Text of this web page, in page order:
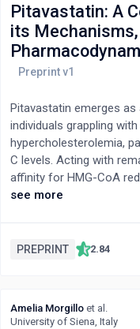
Pitavastatin: A
its
Pitavastatin emerges
individuals grappling
hypercholesterolemia,
C levels. Acting with
affinity for HMG-CoA
substrate by a
reduction in
attenuating mevalonate
see more
PREPRINT 2.84
Amelia Morgillo et al.
University of Siena, Italy